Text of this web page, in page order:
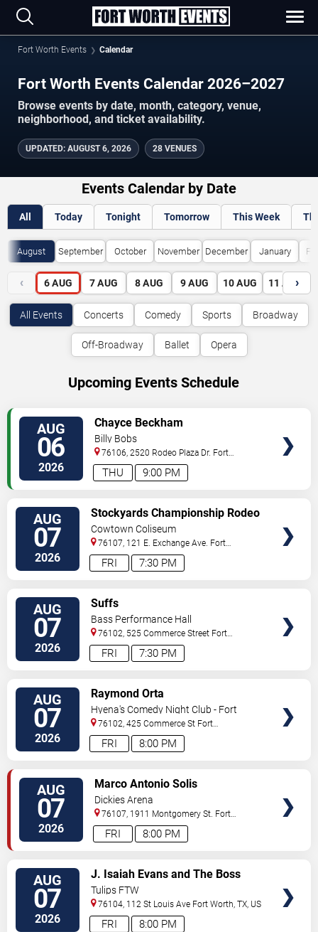
Fort Worth Events Calendar
Fort Worth Events Calendar 2026–2027
Browse events by date, month, category, venue,
neighborhood, and ticket availability.
UPDATED: AUGUST 6, 2026 28 VENUES
Events Calendar by Date
All Today Tonight Tomorrow This Week
August September October November December January
‹ 6 AUG 7 AUG 8 AUG 9 AUG 10 AUG 11 AUG
›
All Events Concerts Comedy Sports Broadway
Off-Broadway Ballet Opera
Upcoming Events Schedule
AUG
06
2026 9:00 PM
THU
Chayce Beckham
Billy Bobs
76106, 2520 Rodeo Plaza Dr. Fort
Worth,TX, US
AUG
07
2026 7:30 PM
FRI
Stockyards Championship Rodeo
Cowtown Coliseum
76107, 121 E. Exchange Ave. Fort
Worth,TX, US
AUG
07
2026 7:30 PM
FRI
Suffs
Bass Performance Hall
76102, 525 Commerce Street Fort
Worth,TX, US
AUG
07
2026 8:00 PM
FRI
Raymond Orta
Hyena's Comedy Night Club - Fort
Worth
76102, 425 Commerce St Fort
Worth,TX, US
AUG
07
2026 8:00 PM
FRI
Marco Antonio Solis
Dickies Arena
76107, 1911 Montgomery St. Fort
Worth,TX, US
AUG
07
2026 8:00 PM
FRI
J. Isaiah Evans and The Boss
Tweed
Tulips FTW
76104, 112 St Louis Ave Fort Worth,TX, US